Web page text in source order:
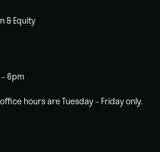
& Equity
6pm
hours are Tuesday – Friday only.